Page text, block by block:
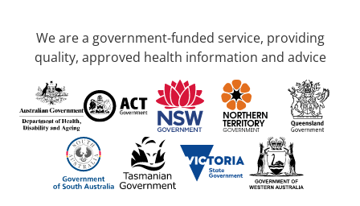
We are a government-funded service, providing
quality, approved health information and advice